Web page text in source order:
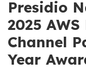
Presidio
2025
Channel
Year